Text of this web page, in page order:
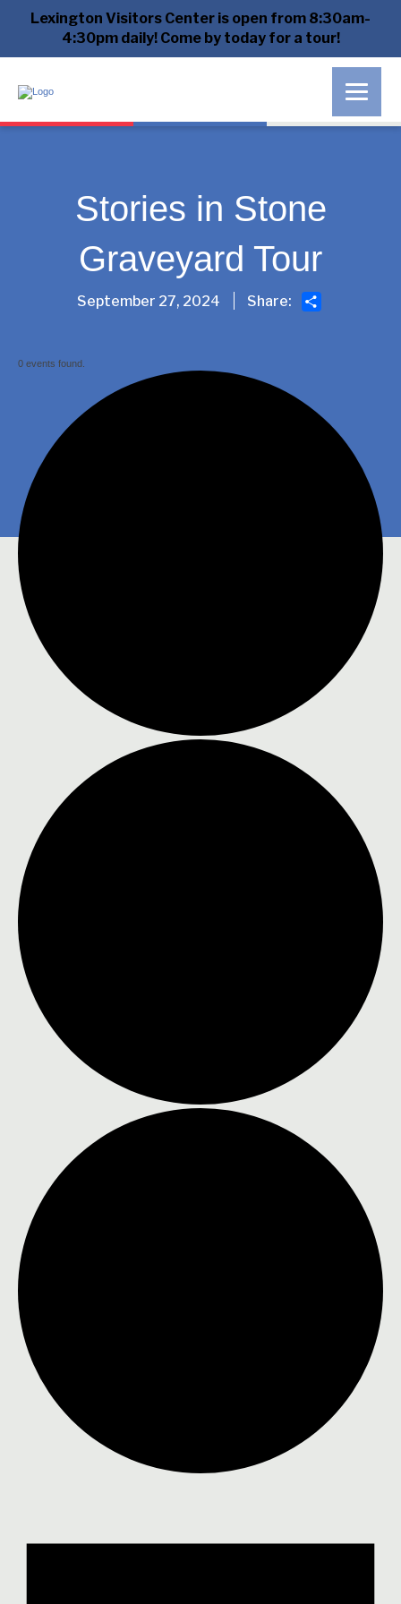
Lexington Visitors Center is open from 8:30am-
4:30pm daily! Come by today for a tour!
Stories in Stone
Graveyard Tour
September 27, 2024 Share: Share
0 events found.